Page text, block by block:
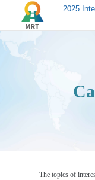
2025
The topics of